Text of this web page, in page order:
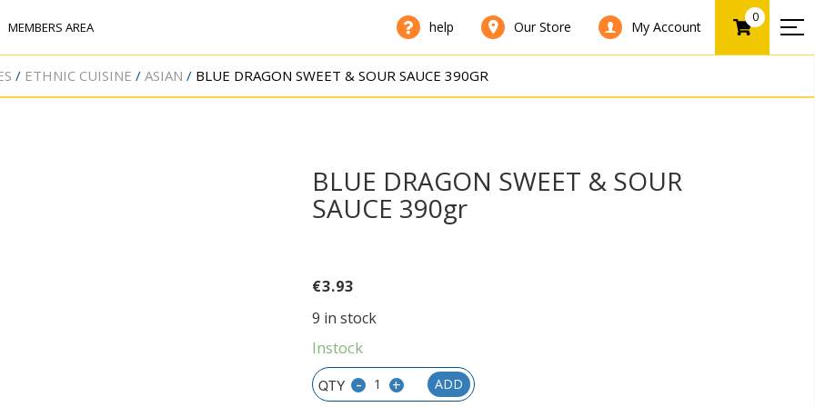
MEMBERS AREA help Our Store My Account
0
ETHNIC CUISINE ASIAN BLUE DRAGON SWEET & SOUR SAUCE 390GR
BLUE DRAGON SWEET & SOUR
SAUCE 390gr
€3.93
9 in stock
Instock
- + ADD